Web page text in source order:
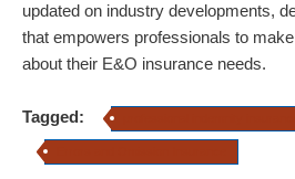
updated on industry developments,
that empowers professionals to
about their E&O insurance needs.
Tagged: